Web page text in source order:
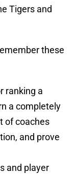
Tigers and
these
ranking a
a completely
of coaches
and prove
and player